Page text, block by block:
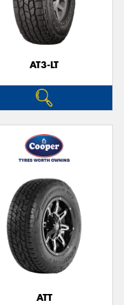
AT3-LT
ATT